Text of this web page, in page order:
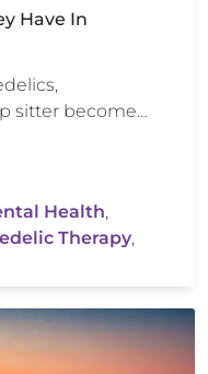
Have In
sitter become…
Health,
Therapy,